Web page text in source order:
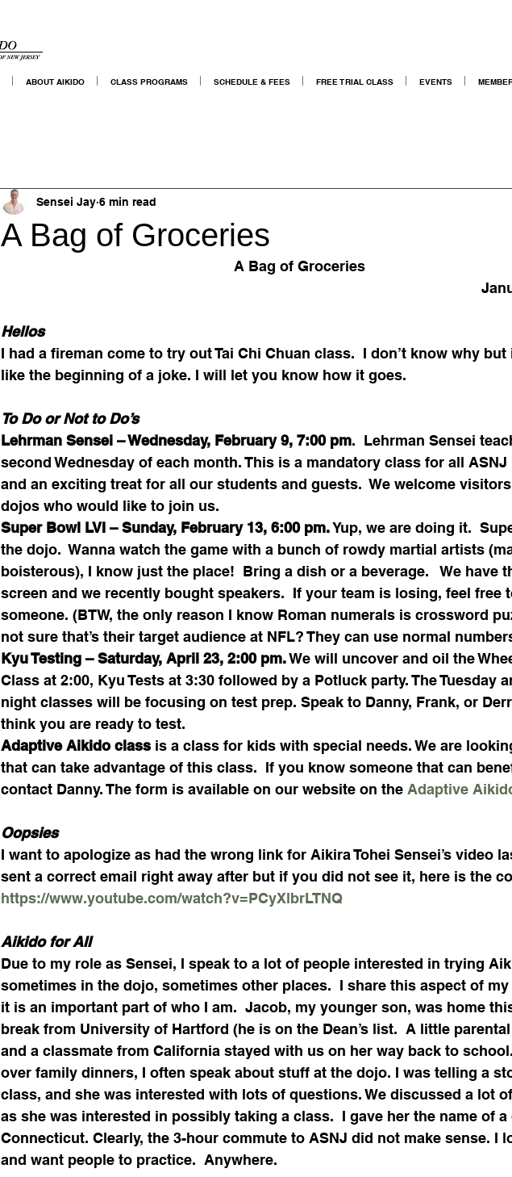
ABOUT AIKIDO CLASS PROGRAMS SCHEDULE & FEES FREE TRIAL CLASS EVENTS
A Bag of Groceries
Sensei Jay 6 min read
A Bag of Groceries
Hellos
I had a fireman come to try out Tai Chi Chuan class.  I don’t know why
like the beginning of a joke. I will let you know how it goes.
To Do or Not to Do’s
Lehrman Sensei – Wednesday, February 9, 7:00 pm.  Lehrman Sensei
second Wednesday of each month. This is a mandatory class for all
and an exciting treat for all our students and guests.  We welcome
dojos who would like to join us.
Super Bowl LVI – Sunday, February 13, 6:00 pm. Yup, we are doing it.
the dojo.  Wanna watch the game with a bunch of rowdy martial artists
boisterous), I know just the place!  Bring a dish or a beverage.   We have
screen and we recently bought speakers.  If your team is losing, feel free
someone. (BTW, the only reason I know Roman numerals is crossword
not sure that’s their target audience at NFL? They can use normal
Kyu Testing – Saturday, April 23, 2:00 pm. We will uncover and oil the
Class at 2:00, Kyu Tests at 3:30 followed by a Potluck party. The Tuesday
night classes will be focusing on test prep. Speak to Danny, Frank, or
think you are ready to test.
Adaptive Aikido class is a class for kids with special needs. We are
that can take advantage of this class.  If you know someone that can
contact Danny. The form is available on our website on the Adaptive
Oopsies
I want to apologize as had the wrong link for Aikira Tohei Sensei’s video
sent a correct email right away after but if you did not see it, here is the
https://www.youtube.com/watch?v=PCyXlbrLTNQ
Aikido for All
Due to my role as Sensei, I speak to a lot of people interested in trying
sometimes in the dojo, sometimes other places.  I share this aspect of
it is an important part of who I am.  Jacob, my younger son, was home
break from University of Hartford (he is on the Dean’s list.  A little parental
and a classmate from California stayed with us on her way back to
over family dinners, I often speak about stuff at the dojo. I was telling a
class, and she was interested with lots of questions. We discussed a lot
as she was interested in possibly taking a class.  I gave her the name of a
Connecticut. Clearly, the 3-hour commute to ASNJ did not make sense. I
and want people to practice.  Anywhere.